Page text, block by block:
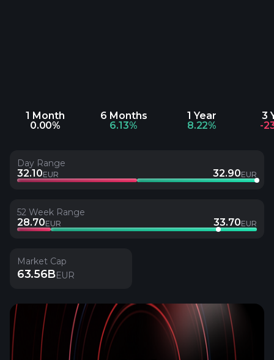
1 Month
0.00%
6 Months
6.13%
1 Year
8.22%
3
-
Day Range
32.10EUR 32.90EUR
52 Week Range
28.70EUR 33.70EUR
Market Cap
63.56BEUR